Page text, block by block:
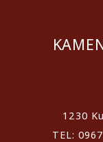
1230
TEL: